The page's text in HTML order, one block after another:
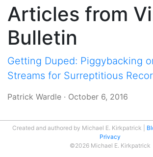
Articles from
Bulletin
Getting Duped: Piggybacking
Streams for Surreptitious
Patrick Wardle · October 6, 2016
Created and authored by Michael E. Kirkpatrick
Privacy
©2026 Michael E. Kirkpatrick